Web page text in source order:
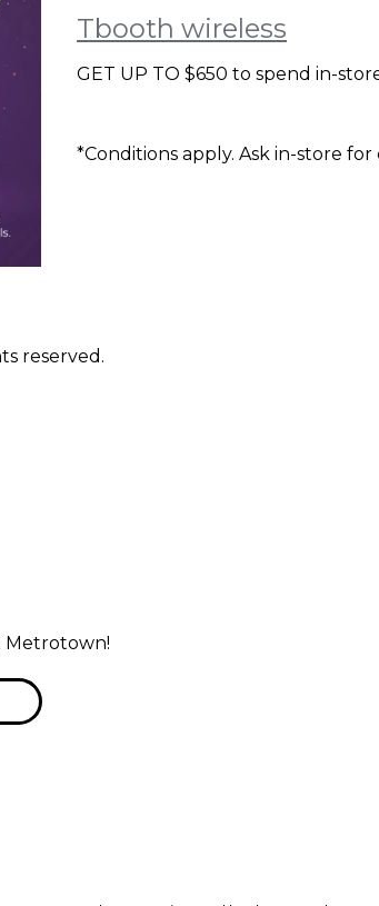
Tbooth wireless
GET UP TO $650 to spend in-
*Conditions apply. Ask in-store for
reserved.
Metrotown!